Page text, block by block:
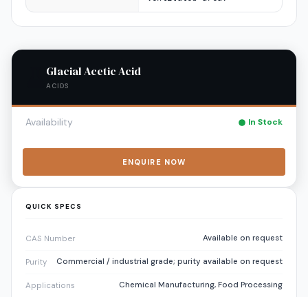
Glacial Acetic Acid
ACIDS
Availability In Stock
ENQUIRE NOW
QUICK SPECS
CAS Number Available on request
Purity Commercial / industrial grade; purity available on request
Applications Chemical Manufacturing, Food Processing